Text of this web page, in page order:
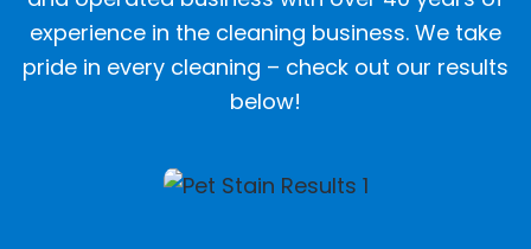
experience in the cleaning business. We take
pride in every cleaning – check out our results
below!